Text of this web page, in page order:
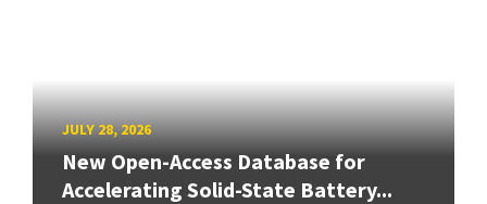
JULY 28, 2026
New Open-Access Database for
Accelerating Solid-State Battery...